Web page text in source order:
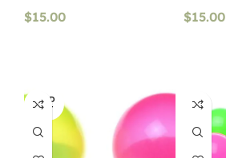
$15.00 $15.00
SOLD
OUT